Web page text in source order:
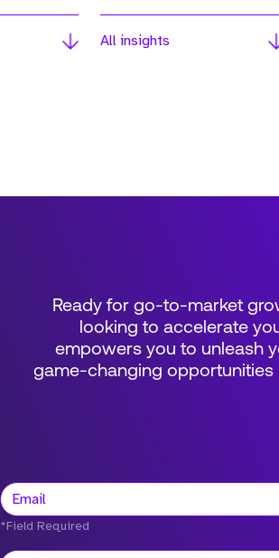
All insights
Ready for go-to-market
looking to accelerate
empowers you to unleash
game-changing opportunities
*Field Required